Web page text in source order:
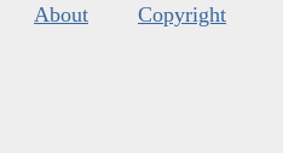
About Copyright